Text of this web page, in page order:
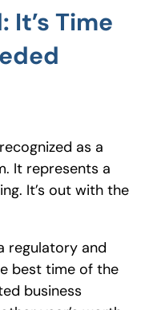
Time
as a
It represents a
It’s out with the
regulatory and
best time of the
business